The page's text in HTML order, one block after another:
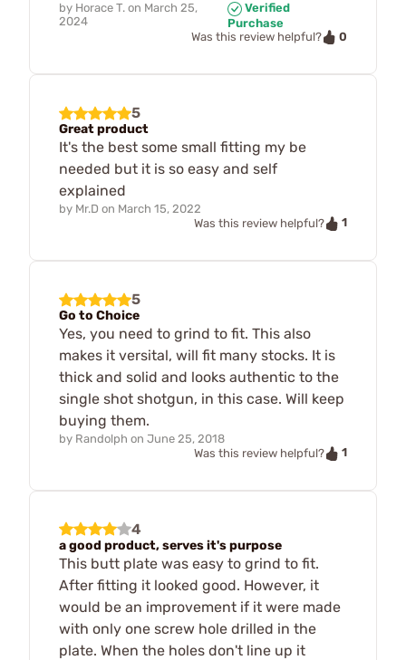
by Horace T. on March 25,
2024
Verified
Purchase
Was this review helpful?
0
5
Great product
It's the best some small fitting my be
needed but it is so easy and self
explained
by Mr.D on March 15, 2022
Was this review helpful?
1
5
Go to Choice
Yes, you need to grind to fit. This also
makes it versital, will fit many stocks. It is
thick and solid and looks authentic to the
single shot shotgun, in this case. Will keep
buying them.
by Randolph on June 25, 2018
Was this review helpful?
1
4
a good product, serves it's purpose
This butt plate was easy to grind to fit.
After fitting it looked good. However, it
would be an improvement if it were made
with only one screw hole drilled in the
plate. When the holes don't line up it